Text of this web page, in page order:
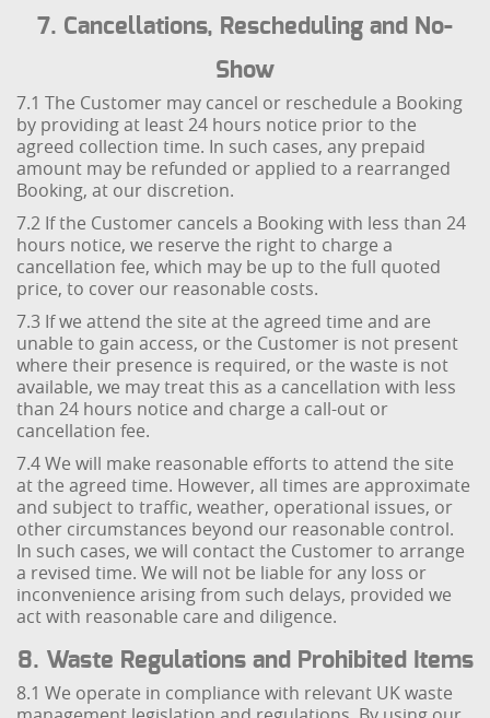
7. Cancellations, Rescheduling and No-
Show
7.1 The Customer may cancel or reschedule a Booking
by providing at least 24 hours notice prior to the
agreed collection time. In such cases, any prepaid
amount may be refunded or applied to a rearranged
Booking, at our discretion.
7.2 If the Customer cancels a Booking with less than 24
hours notice, we reserve the right to charge a
cancellation fee, which may be up to the full quoted
price, to cover our reasonable costs.
7.3 If we attend the site at the agreed time and are
unable to gain access, or the Customer is not present
where their presence is required, or the waste is not
available, we may treat this as a cancellation with less
than 24 hours notice and charge a call-out or
cancellation fee.
7.4 We will make reasonable efforts to attend the site
at the agreed time. However, all times are approximate
and subject to traffic, weather, operational issues, or
other circumstances beyond our reasonable control.
In such cases, we will contact the Customer to arrange
a revised time. We will not be liable for any loss or
inconvenience arising from such delays, provided we
act with reasonable care and diligence.
8. Waste Regulations and Prohibited Items
8.1 We operate in compliance with relevant UK waste